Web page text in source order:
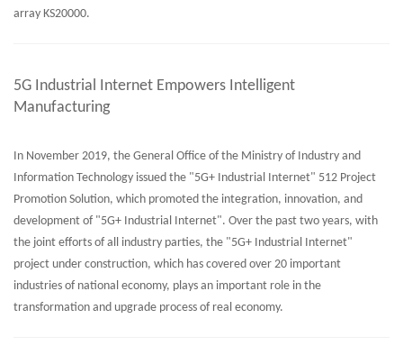
array KS20000.
5G Industrial Internet Empowers Intelligent
Manufacturing
In November 2019, the General Office of the Ministry of Industry and
Information Technology issued the "5G+ Industrial Internet" 512 Project
Promotion Solution, which promoted the integration, innovation, and
development of "5G+ Industrial Internet". Over the past two years, with
the joint efforts of all industry parties, the "5G+ Industrial Internet"
project under construction, which has covered over 20 important
industries of national economy, plays an important role in the
transformation and upgrade process of real economy.